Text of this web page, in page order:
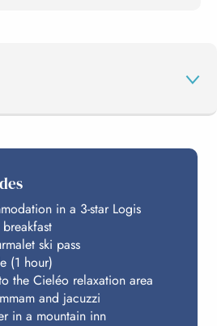
in a 3-star Logis
ski pass
(1 hour)
the Cieléo relaxation area
and jacuzzi
in a mountain inn